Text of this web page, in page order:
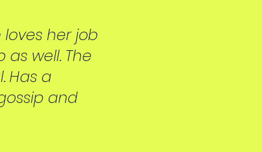
loves her job
well. The
Has a
and